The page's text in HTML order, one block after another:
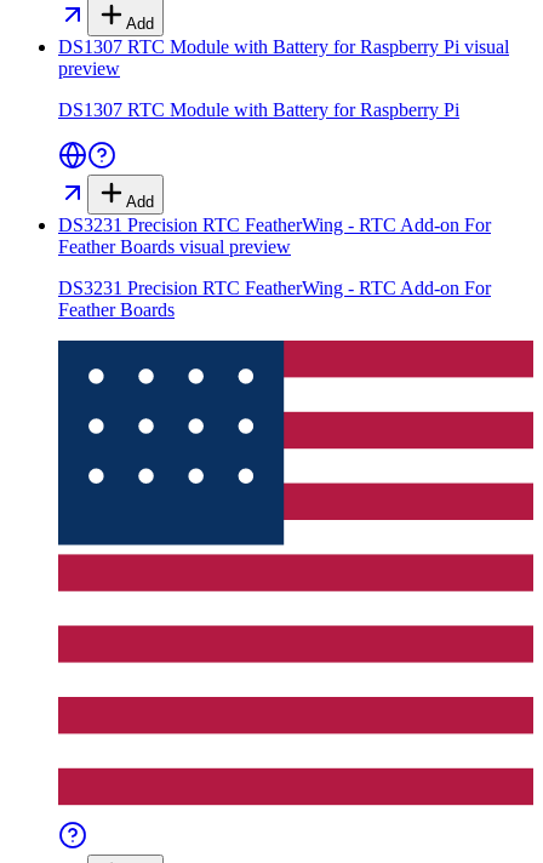
Add
DS1307 RTC Module with Battery for Raspberry Pi visual
preview
DS1307 RTC Module with Battery for Raspberry Pi
Add
DS3231 Precision RTC FeatherWing - RTC Add-on For
Feather Boards visual preview
DS3231 Precision RTC FeatherWing - RTC Add-on For
Feather Boards